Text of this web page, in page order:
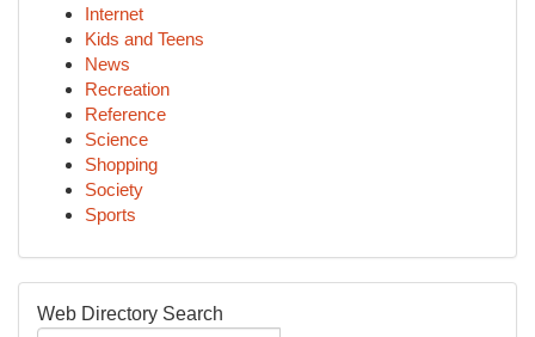
Internet
Kids and Teens
News
Recreation
Reference
Science
Shopping
Society
Sports
Web Directory Search